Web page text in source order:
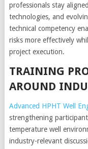
professionals stay
technologies, and
technical competency
risks more effectively
project execution.
TRAINING
AROUND
Advanced HPHT Well
strengthening
temperature well
industry-relevant